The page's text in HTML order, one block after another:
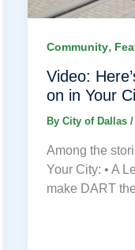
Community,
Video:
on in Your
By City of Dallas /
Among the
Your City: • A
make DART